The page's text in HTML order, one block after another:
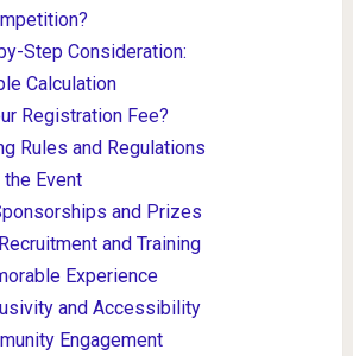
Step Consideration:
Calculation
Registration Fee?
Rules and Regulations
Event
and Prizes
and Training
Experience
and Accessibility
Engagement